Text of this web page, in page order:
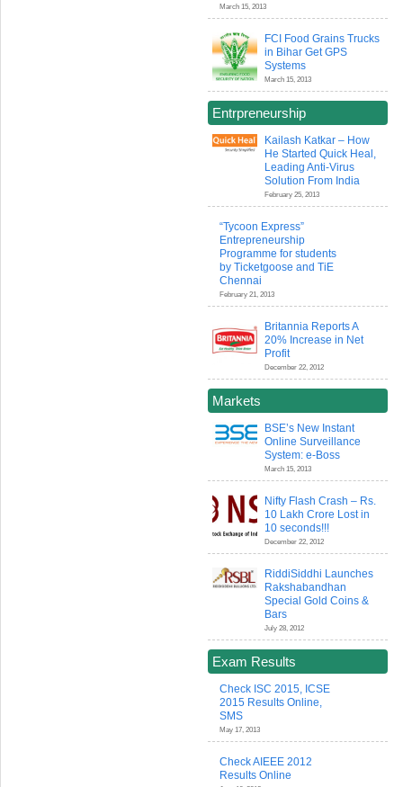
March 15, 2013
FCI Food Grains Trucks
in Bihar Get GPS
Systems
March 15, 2013
Entrpreneurship
Kailash Katkar – How
He Started Quick Heal,
Leading Anti-Virus
Solution From India
February 25, 2013
“Tycoon Express”
Entrepreneurship
Programme for students
by Ticketgoose and TiE
Chennai
February 21, 2013
Britannia Reports A
20% Increase in Net
Profit
December 22, 2012
Markets
BSE’s New Instant
Online Surveillance
System: e-Boss
March 15, 2013
Nifty Flash Crash – Rs.
10 Lakh Crore Lost in
10 seconds!!!
December 22, 2012
RiddiSiddhi Launches
Rakshabandhan
Special Gold Coins &
Bars
July 28, 2012
Exam Results
Check ISC 2015, ICSE
2015 Results Online,
SMS
May 17, 2013
Check AIEEE 2012
Results Online